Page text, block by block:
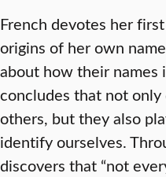
French devotes her
origins of her own
about how their names
concludes that not
others, but they also
identify ourselves.
discovers that “not